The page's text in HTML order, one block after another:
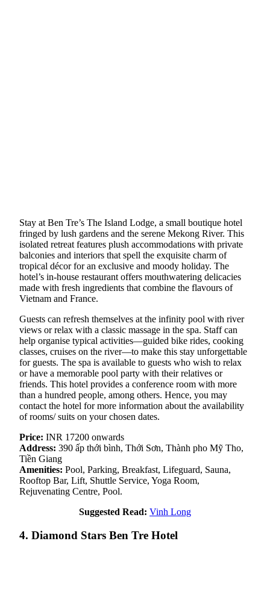
Stay at Ben Tre’s The Island Lodge, a small boutique hotel
fringed by lush gardens and the serene Mekong River. This
isolated retreat features plush accommodations with private
balconies and interiors that spell the exquisite charm of
tropical décor for an exclusive and moody holiday. The
hotel’s in-house restaurant offers mouthwatering delicacies
made with fresh ingredients that combine the flavours of
Vietnam and France.
Guests can refresh themselves at the infinity pool with river
views or relax with a classic massage in the spa. Staff can
help organise typical activities—guided bike rides, cooking
classes, cruises on the river—to make this stay unforgettable
for guests. The spa is available to guests who wish to relax
or have a memorable pool party with their relatives or
friends. This hotel provides a conference room with more
than a hundred people, among others. Hence, you may
contact the hotel for more information about the availability
of rooms/ suits on your chosen dates.
Price: INR 17200 onwards
Address: 390 ấp thới bình, Thới Sơn, Thành pho Mỹ Tho,
Tiền Giang
Amenities: Pool, Parking, Breakfast, Lifeguard, Sauna,
Rooftop Bar, Lift, Shuttle Service, Yoga Room,
Rejuvenating Centre, Pool.
Suggested Read: Vinh Long
4. Diamond Stars Ben Tre Hotel